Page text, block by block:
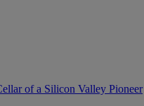
of a Silicon Valley Pioneer